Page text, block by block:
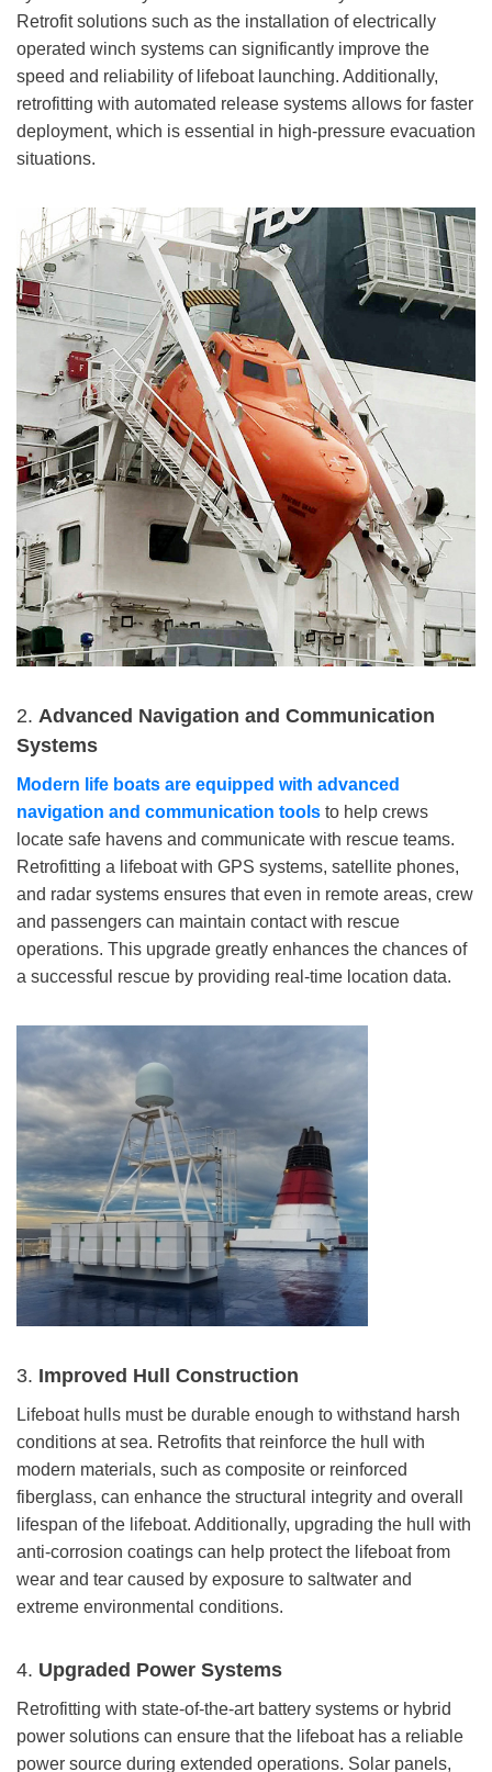
Retrofit solutions such as the installation of electrically
operated winch systems can significantly improve the
speed and reliability of lifeboat launching. Additionally,
retrofitting with automated release systems allows for faster
deployment, which is essential in high-pressure evacuation
situations.
2. Advanced Navigation and Communication
Systems
Modern life boats are equipped with advanced
navigation and communication tools to help crews
locate safe havens and communicate with rescue teams.
Retrofitting a lifeboat with GPS systems, satellite phones,
and radar systems ensures that even in remote areas, crew
and passengers can maintain contact with rescue
operations. This upgrade greatly enhances the chances of
a successful rescue by providing real-time location data.
3. Improved Hull Construction
Lifeboat hulls must be durable enough to withstand harsh
conditions at sea. Retrofits that reinforce the hull with
modern materials, such as composite or reinforced
fiberglass, can enhance the structural integrity and overall
lifespan of the lifeboat. Additionally, upgrading the hull with
anti-corrosion coatings can help protect the lifeboat from
wear and tear caused by exposure to saltwater and
extreme environmental conditions.
4. Upgraded Power Systems
Retrofitting with state-of-the-art battery systems or hybrid
power solutions can ensure that the lifeboat has a reliable
power source during extended operations. Solar panels,